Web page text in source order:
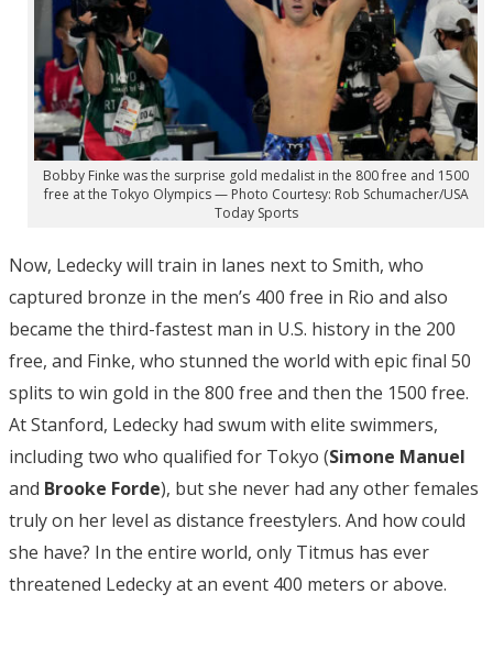
Bobby Finke was the surprise gold medalist in the 800 free and 1500
free at the Tokyo Olympics — Photo Courtesy: Rob Schumacher/USA
Today Sports
Now, Ledecky will train in lanes next to Smith, who
captured bronze in the men’s 400 free in Rio and also
became the third-fastest man in U.S. history in the 200
free, and Finke, who stunned the world with epic final 50
splits to win gold in the 800 free and then the 1500 free.
At Stanford, Ledecky had swum with elite swimmers,
including two who qualified for Tokyo (Simone Manuel
and Brooke Forde), but she never had any other females
truly on her level as distance freestylers. And how could
she have? In the entire world, only Titmus has ever
threatened Ledecky at an event 400 meters or above.